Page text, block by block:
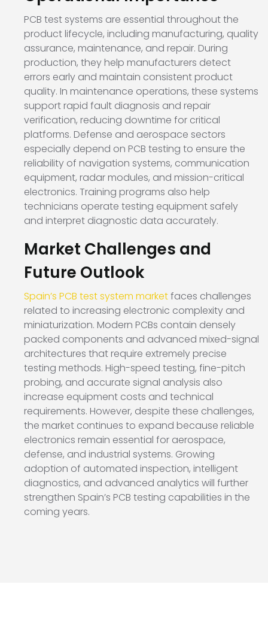
PCB test systems are essential throughout the
product lifecycle, including manufacturing, quality
assurance, maintenance, and repair. During
production, they help manufacturers detect
errors early and maintain consistent product
quality. In maintenance operations, these systems
support rapid fault diagnosis and repair
verification, reducing downtime for critical
platforms. Defense and aerospace sectors
especially depend on PCB testing to ensure the
reliability of navigation systems, communication
equipment, radar modules, and mission-critical
electronics. Training programs also help
technicians operate testing equipment safely
and interpret diagnostic data accurately.
Market Challenges and
Future Outlook
Spain’s PCB test system marketfaces challenges
related to increasing electronic complexity and
miniaturization. Modern PCBs contain densely
packed components and advanced mixed-signal
architectures that require extremely precise
testing methods. High-speed testing, fine-pitch
probing, and accurate signal analysis also
increase equipment costs and technical
requirements. However, despite these challenges,
the market continues to expand because reliable
electronics remain essential for aerospace,
defense, and industrial systems. Growing
adoption of automated inspection, intelligent
diagnostics, and advanced analytics will further
strengthen Spain’s PCB testing capabilities in the
coming years.